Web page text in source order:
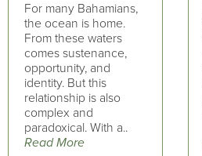
For many Bahamians,
the ocean is home.
From these waters
comes sustenance,
opportunity, and
identity. But this
relationship is also
complex and
paradoxical. With a..
Read More